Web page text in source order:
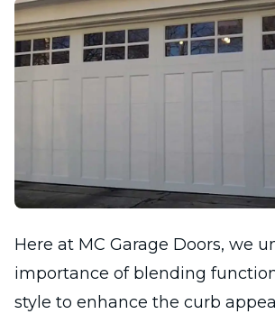
Here at MC Garage Doors, we
importance of blending
style to enhance the curb